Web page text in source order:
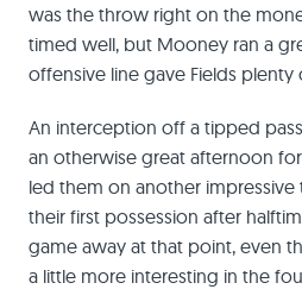
was the throw right on the
timed well, but Mooney ran a
offensive line gave Fields
An interception off a tipped
an otherwise great afternoon
led them on another
their first possession after
game away at that point, even
a little more interesting in the